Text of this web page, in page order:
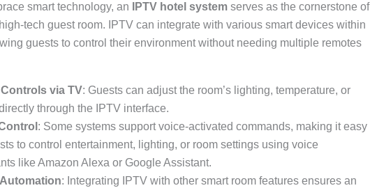
smart technology, an
IPTV hotel systemserves as the cornerstone of
tech guest room. IPTV can integrate with various smart devices within
guests to control their environment without needing multiple remotes
via TV: Guests can adjust the room’s lighting, temperature, or
through the IPTV interface.
: Some systems support voice-activated commands, making it easy
to control entertainment, lighting, or room settings using voice
like Amazon Alexa or Google Assistant.
: Integrating IPTV with other smart room features ensures an